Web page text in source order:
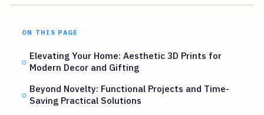
ON THIS PAGE
Elevating Your Home: Aesthetic 3D Prints for
Modern Decor and Gifting
Beyond Novelty: Functional Projects and Time-
Saving Practical Solutions